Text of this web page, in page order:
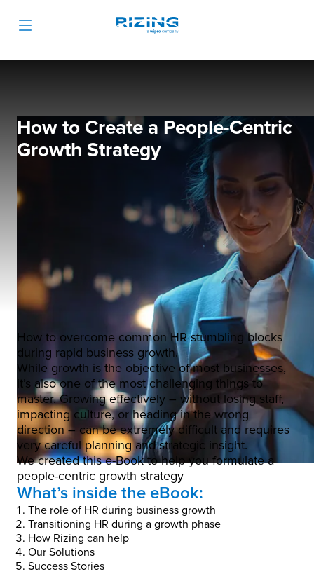
How to Create a People-Centric
Growth Strategy
How to overcome common HR stumbling blocks
during rapid business growth.
While growth is the objective of most businesses,
it’s also one of the most challenging things to
master. Growing effectively – without losing staff,
impacting culture, or heading in the wrong
direction – can be extremely difficult and requires
very careful planning and strategic insight.
We created this e-Book to help you formulate a
people-centric growth strategy
What’s inside the eBook:
The role of HR during business growth
Transitioning HR during a growth phase
How Rizing can help
Our Solutions
Success Stories